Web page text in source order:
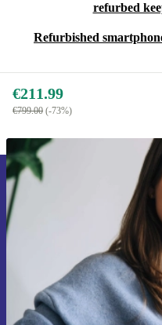
refurbed
Refurbished
€211.99
€799.00 (-73%)
Sign up
time and
Never miss